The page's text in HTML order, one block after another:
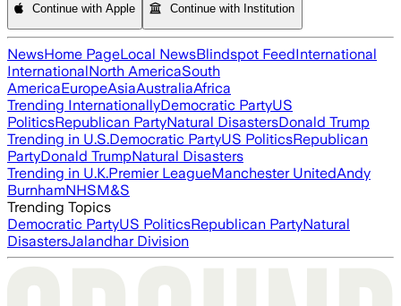
Continue with Apple Continue with Institution
NewsHome PageLocal NewsBlindspot FeedInternational
InternationalNorth AmericaSouth
AmericaEuropeAsiaAustraliaAfrica
Trending InternationallyDemocratic PartyUS
PoliticsRepublican PartyNatural DisastersDonald Trump
Trending in U.S.Democratic PartyUS PoliticsRepublican
PartyDonald TrumpNatural Disasters
Trending in U.K.Premier LeagueManchester UnitedAndy
BurnhamNHSM&S
Trending Topics
Democratic PartyUS PoliticsRepublican PartyNatural
DisastersJalandhar Division